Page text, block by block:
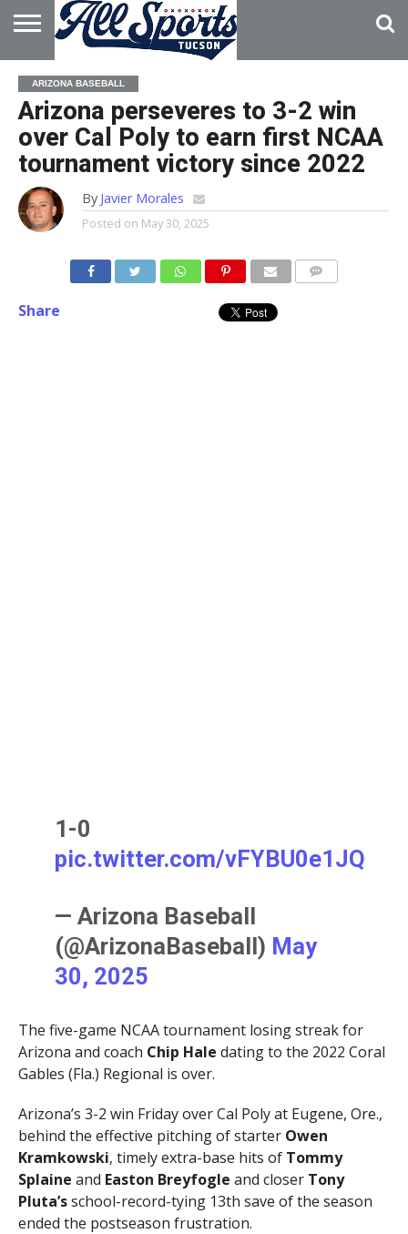
HOME
ABOUT
ADVERTISE
WITH US
ARIZONA BASEBALL
Arizona perseveres to 3-2 win
over Cal Poly to earn first NCAA
tournament victory since 2022
By Javier Morales
Posted on May 30, 2025
Share
1-0
pic.twitter.com/vFYBU0e1JQ
— Arizona Baseball
(@ArizonaBaseball) May
30, 2025
The five-game NCAA tournament losing streak for
Arizona and coach Chip Hale dating to the 2022 Coral
Gables (Fla.) Regional is over.
Arizona’s 3-2 win Friday over Cal Poly at Eugene, Ore.,
behind the effective pitching of starter Owen
Kramkowski, timely extra-base hits of Tommy
Splaine and Easton Breyfogle and closer Tony
Pluta’sschool-record-tying 13th save of the season
ended the postseason frustration.